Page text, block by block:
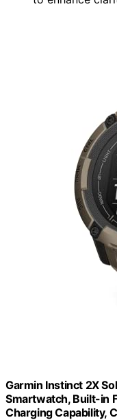
Garmin Instinct 2X
Smartwatch, Built-in
Charging Capability,